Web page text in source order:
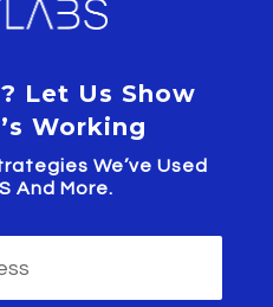
Let Us Show
Working
We’ve Used
And More.